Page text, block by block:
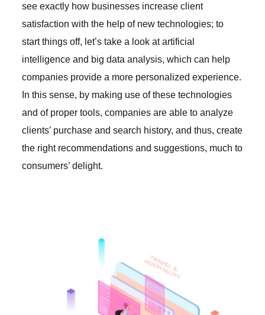
see exactly how businesses increase client
satisfaction with the help of new technologies; to
start things off, let’s take a look at artificial
intelligence and big data analysis, which can help
companies provide a more personalized experience.
In this sense, by making use of these technologies
and of proper tools, companies are able to analyze
clients’ purchase and search history, and thus, create
the right recommendations and suggestions, much to
consumers’ delight.